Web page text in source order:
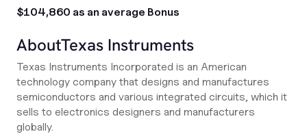
$104,860 as an average Bonus
AboutTexas Instruments
Texas Instruments Incorporated is an American
technology company that designs and manufactures
semiconductors and various integrated circuits, which it
sells to electronics designers and manufacturers
globally.